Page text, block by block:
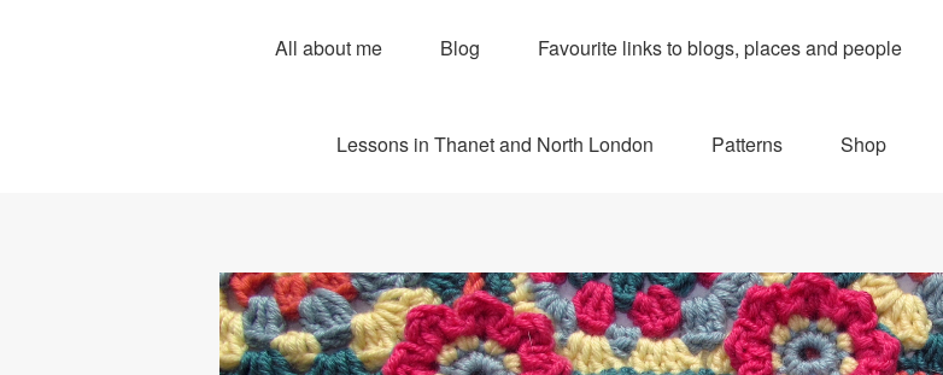
All about me Blog Favourite links to blogs, places and people
Lessons in Thanet and North London Patterns Shop